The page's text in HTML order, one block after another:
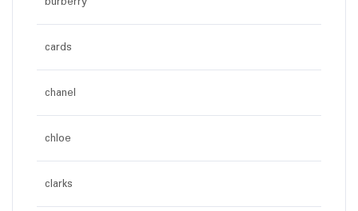
cards
chanel
chloe
clarks